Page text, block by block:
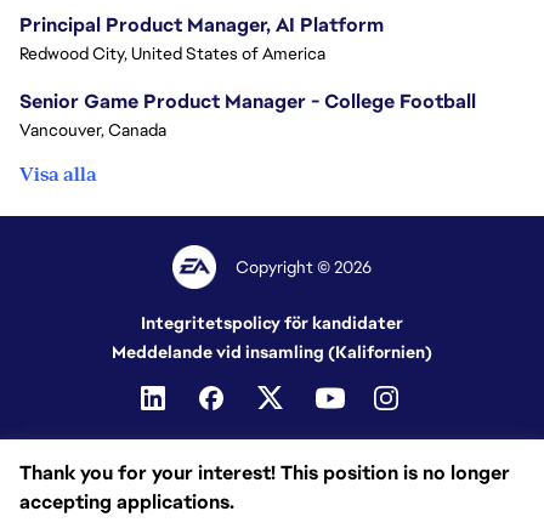
Thank you for your interest! This position is no longer
accepting applications.
Principal Product Manager, AI Platform
Redwood City, United States of America
Senior Game Product Manager - College Football
Vancouver, Canada
Visa alla
Copyright © 2026
Integritetspolicy för kandidater
Meddelande vid insamling (Kalifornien)